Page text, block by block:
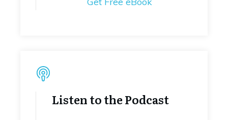
Listen to the Podcast